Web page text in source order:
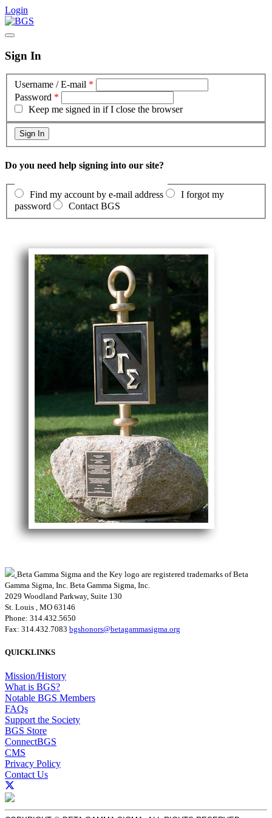
Login
Sign In
Username / E-mail *
Password *
Keep me signed in if I close the browser
Do you need help signing into our site?
Find my account by e-mail address
I forgot my
password
Contact BGS
Beta Gamma Sigma and the Key logo are registered trademarks of Beta
Gamma Sigma, Inc. Beta Gamma Sigma, Inc.
2029 Woodland Parkway, Suite 130
St. Louis , MO 63146
Phone: 314.432.5650
Fax: 314.432.7083 bgshonors@betagammasigma.org
QUICKLINKS
Mission/History
What is BGS?
Notable BGS Members
FAQs
Support the Society
BGS Store
ConnectBGS
CMS
Privacy Policy
Contact Us